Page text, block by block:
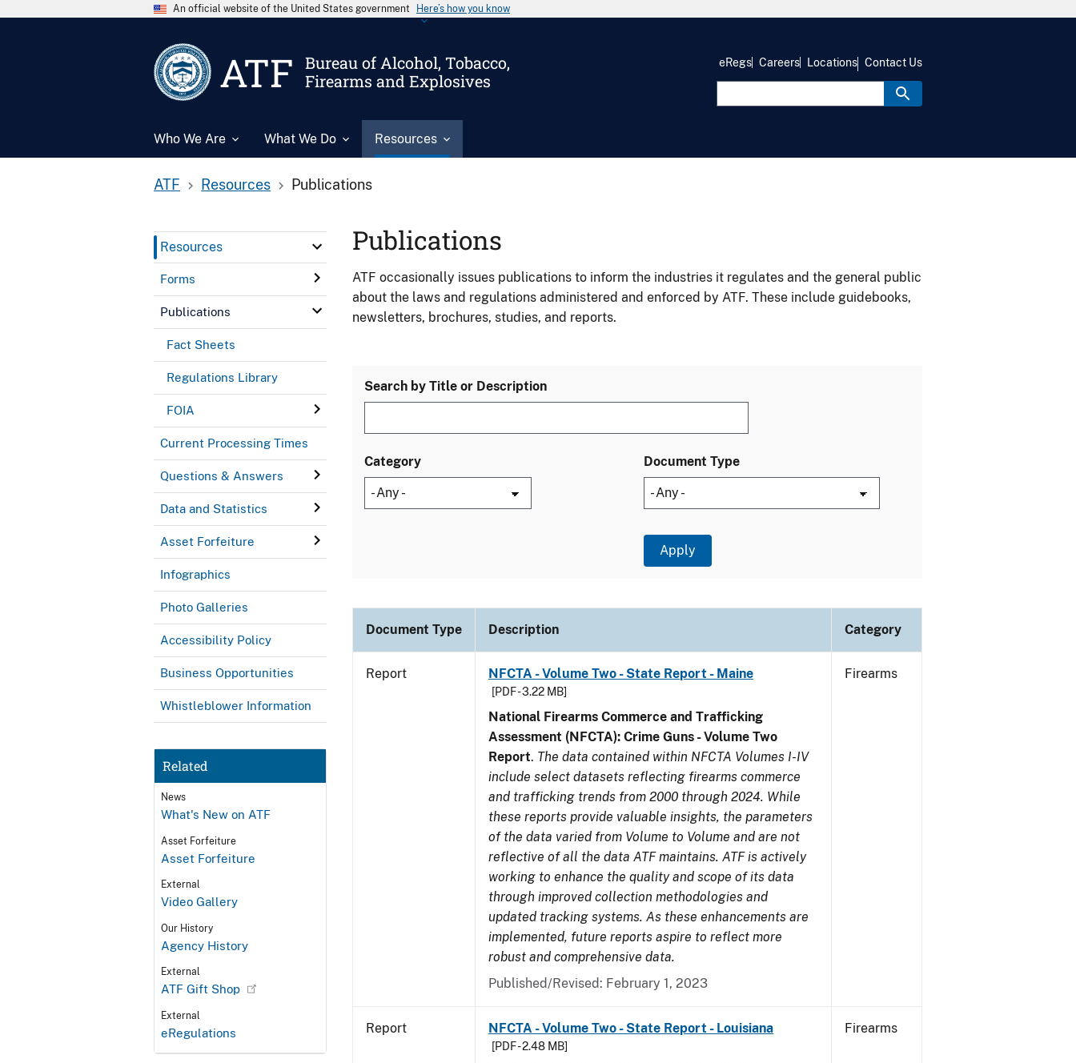
An official website of the United States government Here’s how you know
ATF
Bureau of Alcohol, Tobacco,
Firearms and Explosives
Who We Are What We Do Resources
eRegs Careers Locations Contact Us
ATF Resources Publications
Resources
Forms
Publications
Fact Sheets
Regulations Library
FOIA
Current Processing Times
Questions & Answers
Data and Statistics
Asset Forfeiture
Infographics
Photo Galleries
Accessibility Policy
Business Opportunities
Whistleblower Information
Related
News
What's New on ATF
Asset Forfeiture
Asset Forfeiture
External
Video Gallery
Our History
Agency History
External
ATF Gift Shop
External
eRegulations
Publications
ATF occasionally issues publications to inform the industries it regulates and the general public
about the laws and regulations administered and enforced by ATF. These include guidebooks,
newsletters, brochures, studies, and reports.
Search by Title or Description
Category Document Type
Document Type Description Category
Report NFCTA - Volume Two - State Report - Maine
[PDF - 3.22 MB]
National Firearms Commerce and Trafficking
Assessment (NFCTA): Crime Guns - Volume Two
Report. The data contained within NFCTA Volumes I-IV
include select datasets reflecting firearms commerce
and trafficking trends from 2000 through 2024. While
these reports provide valuable insights, the parameters
of the data varied from Volume to Volume and are not
reflective of all the data ATF maintains. ATF is actively
working to enhance the quality and scope of its data
through improved collection methodologies and
updated tracking systems. As these enhancements are
implemented, future reports aspire to reflect more
robust and comprehensive data.
Published/Revised: February 1, 2023
Firearms
Report NFCTA - Volume Two - State Report - Louisiana
[PDF - 2.48 MB]
Firearms